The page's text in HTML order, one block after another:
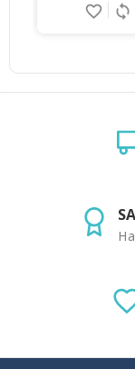
sync
favorite_border